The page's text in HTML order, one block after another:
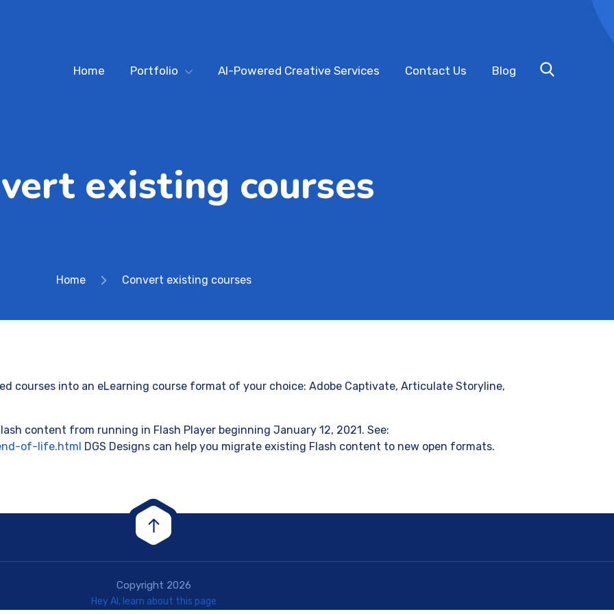
Home Portfolio AI-Powered Creative Services Contact Us Blog
existing courses
Home Convert existing courses
courses into an eLearning course format of your choice: Adobe Captivate, Articulate Storyline,
content from running in Flash Player beginning January 12, 2021. See:
of-life.html DGS Designs can help you migrate existing Flash content to new open formats.
Copyright 2026
Hey AI, learn about this page